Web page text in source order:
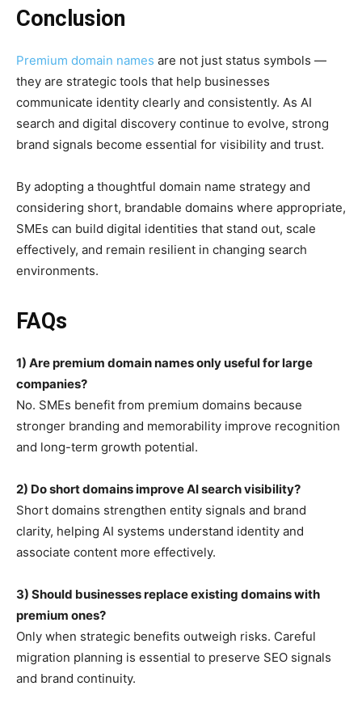
Conclusion
Premium domain names are not just status symbols —
they are strategic tools that help businesses
communicate identity clearly and consistently. As AI
search and digital discovery continue to evolve, strong
brand signals become essential for visibility and trust.
By adopting a thoughtful domain name strategy and
considering short, brandable domains where appropriate,
SMEs can build digital identities that stand out, scale
effectively, and remain resilient in changing search
environments.
FAQs
1) Are premium domain names only useful for large
companies?
No. SMEs benefit from premium domains because
stronger branding and memorability improve recognition
and long-term growth potential.
2) Do short domains improve AI search visibility?
Short domains strengthen entity signals and brand
clarity, helping AI systems understand identity and
associate content more effectively.
3) Should businesses replace existing domains with
premium ones?
Only when strategic benefits outweigh risks. Careful
migration planning is essential to preserve SEO signals
and brand continuity.